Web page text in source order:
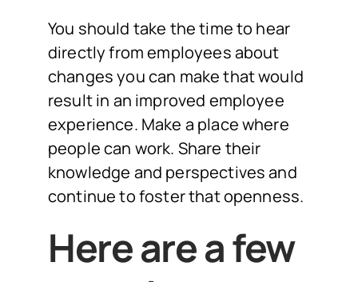
You should take the time to hear
directly from employees about
changes you can make that would
result in an improved employee
experience. Make a place where
people can work. Share their
knowledge and perspectives and
continue to foster that openness.
Here are a few